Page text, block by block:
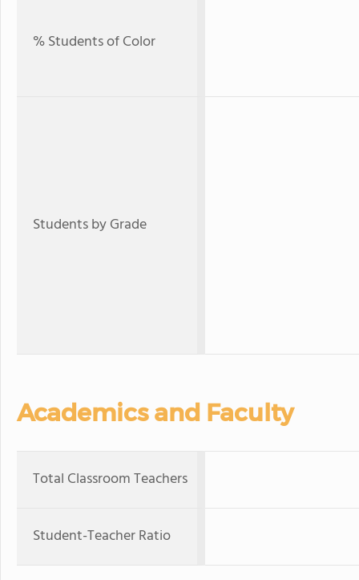
% Students of Color
Students by Grade
Academics and Faculty
Total Classroom Teachers
Student-Teacher Ratio